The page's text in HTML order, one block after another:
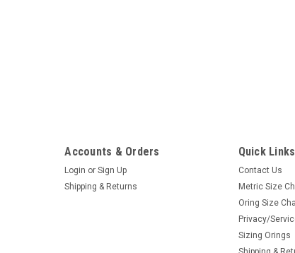
Accounts & Orders
Login or Sign Up
Shipping & Returns
Quick Links
Contact Us
Metric Size
Oring Size
Privacy/
Sizing Orings